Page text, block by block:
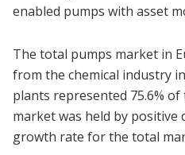
enabled pumps with asset
The total pumps market in
from the chemical industry
plants represented 75.6%
market was held by positive
growth rate for the total